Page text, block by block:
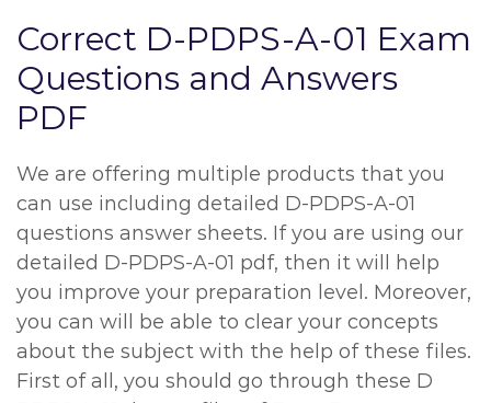
Correct D-PDPS-A-01 Exam
Questions and Answers
PDF
We are offering multiple products that you
can use including detailed D-PDPS-A-01
questions answer sheets. If you are using our
detailed D-PDPS-A-01 pdf, then it will help
you improve your preparation level. Moreover,
you can will be able to clear your concepts
about the subject with the help of these files.
First of all, you should go through these D